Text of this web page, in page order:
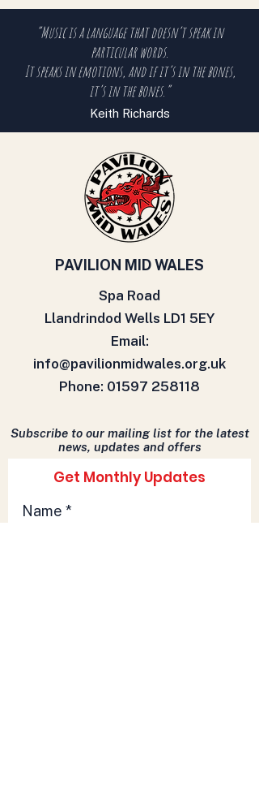
“Music is a language that doesn’t speak in
particular words.
It speaks in emotions, and if it’s in the bones,
it’s in the bones.”
Keith Richards
PAVILION MID WALES
Spa Road
Llandrindod Wells LD1 5EY
Email:
info@pavilionmidwales.org.uk
Phone: 01597 258118
Subscribe to our mailing list for the latest
news, updates and offers
Get Monthly Updates
Name